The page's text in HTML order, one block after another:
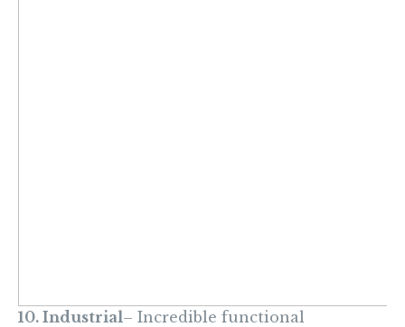
10. Industrial– Incredible functional